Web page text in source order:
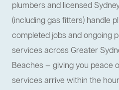
plumbers and licensed
(including gas fitters) handle
completed jobs and ongoing
services across Greater
Beaches — giving you peace
services arrive within the